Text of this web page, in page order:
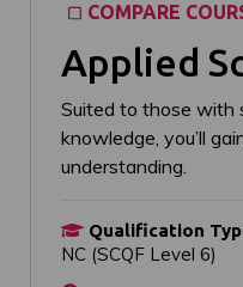
COMPARE
Applied
Suited to those with
knowledge, you’ll
understanding.
Qualification
NC (SCQF Level 6)